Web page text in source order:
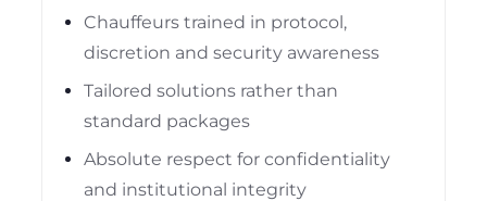
Chauffeurs trained in protocol,
discretion and security awareness
Tailored solutions rather than
standard packages
Absolute respect for confidentiality
and institutional integrity